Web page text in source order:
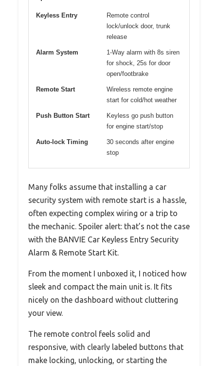
Keyless Entry
Remote control
lock/unlock door, trunk
release
Alarm System
1-Way alarm with 8s siren
for shock, 25s for door
open/footbrake
Remote Start
Wireless remote engine
start for cold/hot weather
Push Button Start
Keyless go push button
for engine start/stop
Auto-lock Timing
30 seconds after engine
stop
Many folks assume that installing a car
security system with remote start is a hassle,
often expecting complex wiring or a trip to
the mechanic. Spoiler alert: that’s not the case
with the BANVIE Car Keyless Entry Security
Alarm & Remote Start Kit.
From the moment I unboxed it, I noticed how
sleek and compact the main unit is. It fits
nicely on the dashboard without cluttering
your view.
The remote control feels solid and
responsive, with clearly labeled buttons that
make locking, unlocking, or starting the